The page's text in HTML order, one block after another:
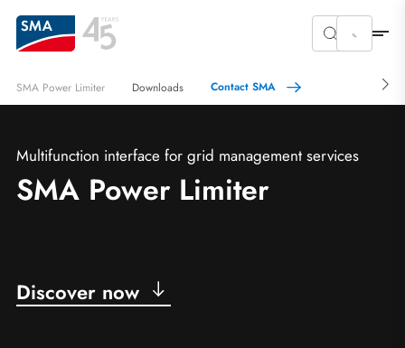
SMA Power Limiter Downloads Contact SMA
Multifunction interface for grid management services
SMA Power Limiter
Discover now